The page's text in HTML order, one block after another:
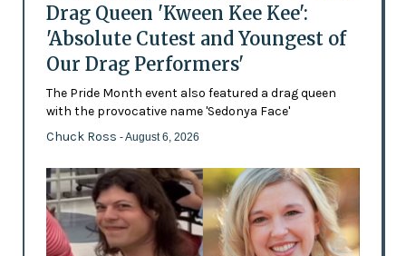
Drag Queen 'Kween Kee Kee':
'Absolute Cutest and Youngest of
Our Drag Performers'
The Pride Month event also featured a drag queen
with the provocative name 'Sedonya Face'
Chuck Ross - August 6, 2026